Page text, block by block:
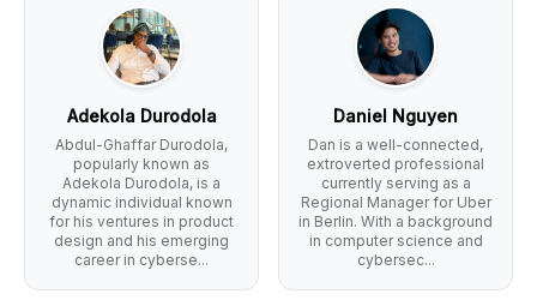
Adekola Durodola
Abdul-Ghaffar Durodola,
popularly known as
Adekola Durodola, is a
dynamic individual known
for his ventures in product
design and his emerging
career in cyberse...
Daniel Nguyen
Dan is a well-connected,
extroverted professional
currently serving as a
Regional Manager for Uber
in Berlin. With a background
in computer science and
cybersec...